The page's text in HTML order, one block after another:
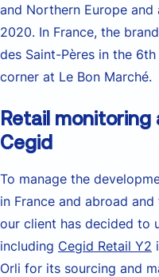
and Northern Europe and
2020. In France, the
des Saint-Pères in the
corner at Le Bon Marché.
Retail monitoring
Cegid
To manage the
in France and abroad
our client has decided to
including Cegid Retail Y2
Orli for its sourcing and